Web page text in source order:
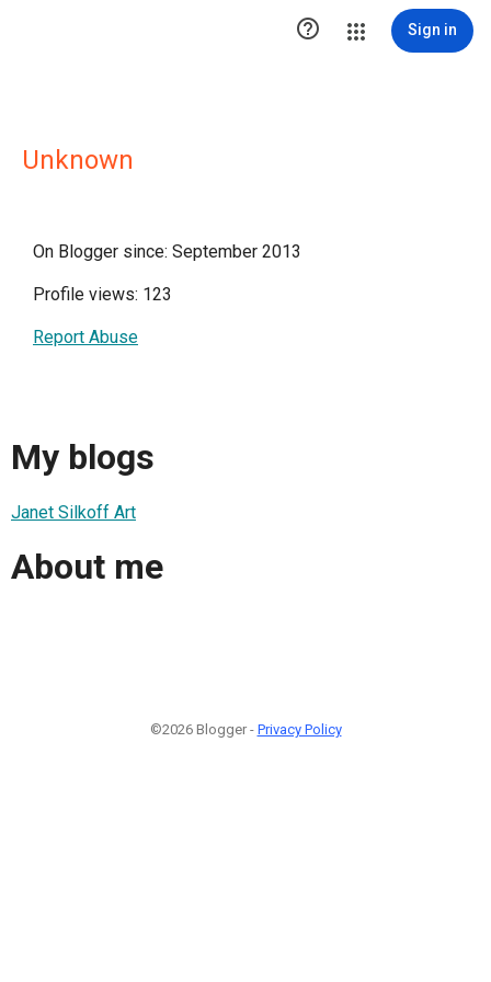
 Sign in
Unknown
On Blogger since: September 2013
Profile views: 123
Report Abuse
My blogs
Janet Silkoff Art
About me
©2026 Blogger - Privacy Policy